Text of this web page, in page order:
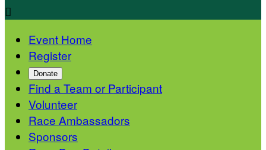

Event Home
Register
Donate
Find a Team or Participant
Volunteer
Race Ambassadors
Sponsors